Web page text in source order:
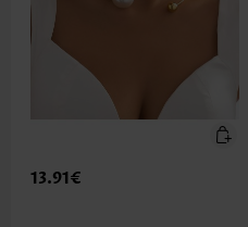
13.91€